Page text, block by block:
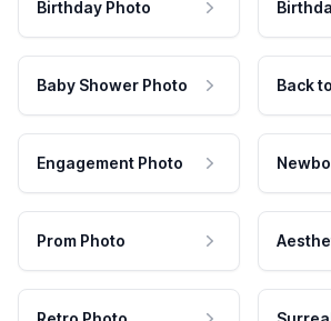
Birthday Photo
Baby Shower Photo Back
Engagement Photo
Prom Photo